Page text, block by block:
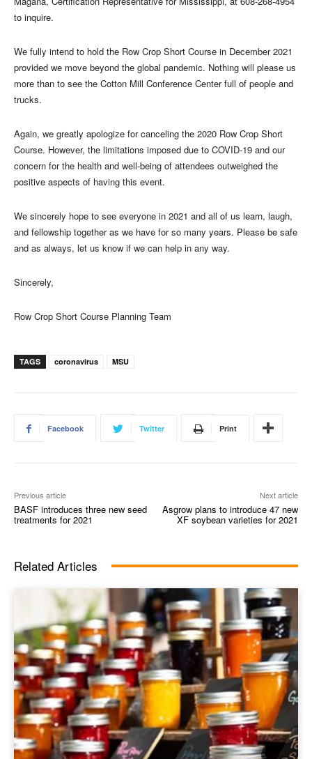
to inquire.
We fully intend to hold the Row Crop Short Course in December 2021
provided we move beyond the global pandemic. Nothing will please us
more than to see the Cotton Mill Conference Center full of people and
trucks.
Again, we greatly apologize for canceling the 2020 Row Crop Short
Course. However, the limitations imposed due to COVID-19 and our
concern for the health and well-being of attendees outweighed the
positive aspects of having this event.
We sincerely hope to see everyone in 2021 and all of us learn, laugh,
and fellowship together as we have for so many years. Please be safe
and as always, let us know if we can help in any way.
Sincerely,
Row Crop Short Course Planning Team
TAGS coronavirus MSU
Facebook Twitter Print
Previous article
BASF introduces three new seed
treatments for 2021
Next article
Asgrow plans to introduce 47 new
XF soybean varieties for 2021
Related Articles